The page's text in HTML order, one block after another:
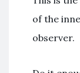
of the
observer.